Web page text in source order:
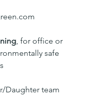
, for office or
safe
Daughter team